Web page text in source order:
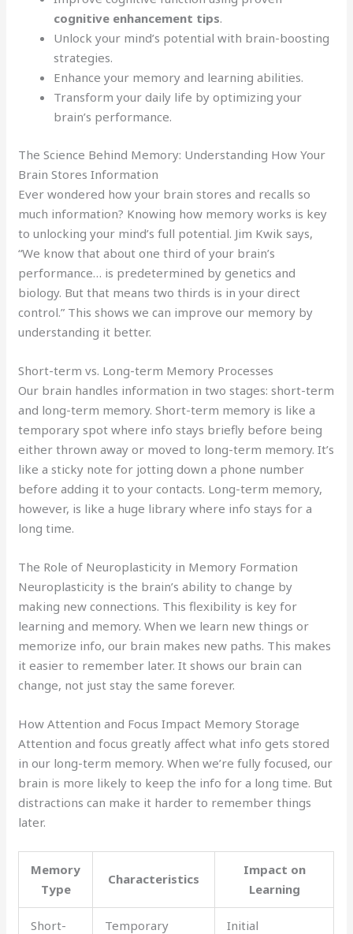
cognitive enhancement tips.
Unlock your mind’s potential with brain-boosting
strategies.
Enhance your memory and learning abilities.
Transform your daily life by optimizing your
brain’s performance.
The Science Behind Memory: Understanding How Your
Brain Stores Information
Ever wondered how your brain stores and recalls so
much information? Knowing how memory works is key
to unlocking your mind’s full potential. Jim Kwik says,
“We know that about one third of your brain’s
performance… is predetermined by genetics and
biology. But that means two thirds is in your direct
control.” This shows we can improve our memory by
understanding it better.
Short-term vs. Long-term Memory Processes
Our brain handles information in two stages: short-term
and long-term memory. Short-term memory is like a
temporary spot where info stays briefly before being
either thrown away or moved to long-term memory. It’s
like a sticky note for jotting down a phone number
before adding it to your contacts. Long-term memory,
however, is like a huge library where info stays for a
long time.
The Role of Neuroplasticity in Memory Formation
Neuroplasticity is the brain’s ability to change by
making new connections. This flexibility is key for
learning and memory. When we learn new things or
memorize info, our brain makes new paths. This makes
it easier to remember later. It shows our brain can
change, not just stay the same forever.
How Attention and Focus Impact Memory Storage
Attention and focus greatly affect what info gets stored
in our long-term memory. When we’re fully focused, our
brain is more likely to keep the info for a long time. But
distractions can make it harder to remember things
later.
Memory
Type
Characteristics
Impact on
Learning
Short-
Temporary
Initial